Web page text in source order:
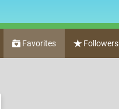
Favorites Followers